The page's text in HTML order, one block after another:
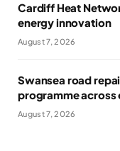
Cardiff Heat
energy innovation
August 7, 2026
Swansea road
programme across
August 7, 2026